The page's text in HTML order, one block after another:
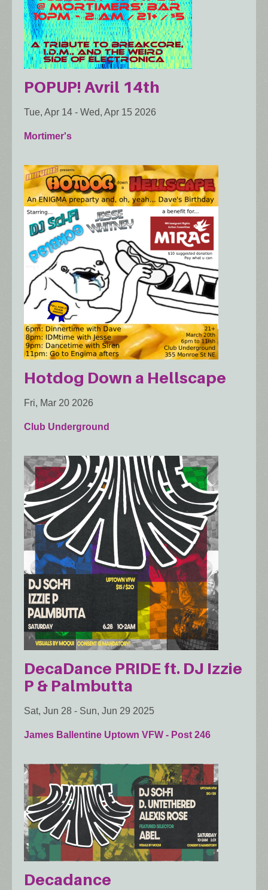
POPUP! Avril 14th
Tue, Apr 14 - Wed, Apr 15 2026
Mortimer's
Hotdog Down a Hellscape
Fri, Mar 20 2026
Club Underground
DecaDance PRIDE ft. DJ Izzie
P & Palmbutta
Sat, Jun 28 - Sun, Jun 29 2025
James Ballentine Uptown VFW - Post 246
Decadance